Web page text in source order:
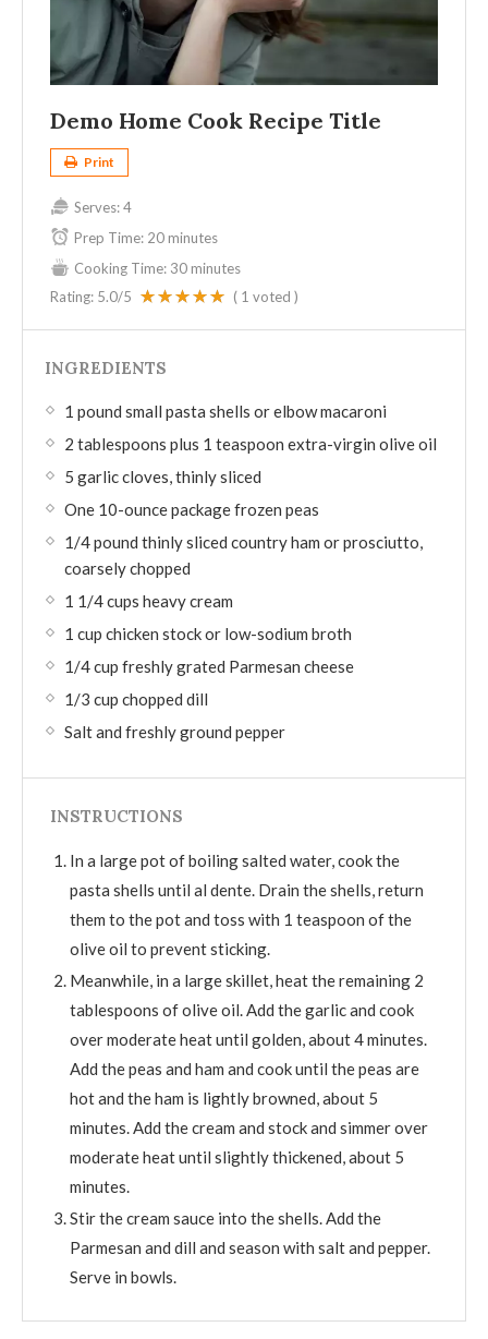
Demo Home Cook Recipe Title
Print
Serves:4
Prep Time: 20 minutes
Cooking Time: 30 minutes
Rating: 5.0/5 ( 1 voted )
INGREDIENTS
1 pound small pasta shells or elbow macaroni
2 tablespoons plus 1 teaspoon extra-virgin olive oil
5 garlic cloves, thinly sliced
One 10-ounce package frozen peas
1/4 pound thinly sliced country ham or prosciutto,
coarsely chopped
1 1/4 cups heavy cream
1 cup chicken stock or low-sodium broth
1/4 cup freshly grated Parmesan cheese
1/3 cup chopped dill
Salt and freshly ground pepper
INSTRUCTIONS
In a large pot of boiling salted water, cook the
pasta shells until al dente. Drain the shells, return
them to the pot and toss with 1 teaspoon of the
olive oil to prevent sticking.
Meanwhile, in a large skillet, heat the remaining 2
tablespoons of olive oil. Add the garlic and cook
over moderate heat until golden, about 4 minutes.
Add the peas and ham and cook until the peas are
hot and the ham is lightly browned, about 5
minutes. Add the cream and stock and simmer over
moderate heat until slightly thickened, about 5
minutes.
Stir the cream sauce into the shells. Add the
Parmesan and dill and season with salt and pepper.
Serve in bowls.